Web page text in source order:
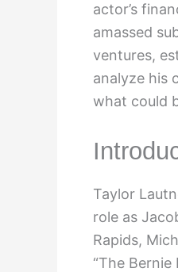
actor’s
amassed
ventures,
analyze his
what could
Taylor
role as
Rapids,
“The Bernie